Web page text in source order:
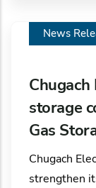
News
Chugach
storage
Gas
Chugach
strengthen